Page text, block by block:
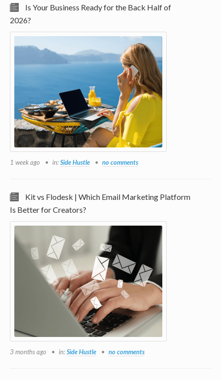
Is Your Business Ready for the Back Half of
2026?
1 week ago in:Side Hustle no comments
Kit vs Flodesk | Which Email Marketing Platform
Is Better for Creators?
3 months ago in:Side Hustle no comments